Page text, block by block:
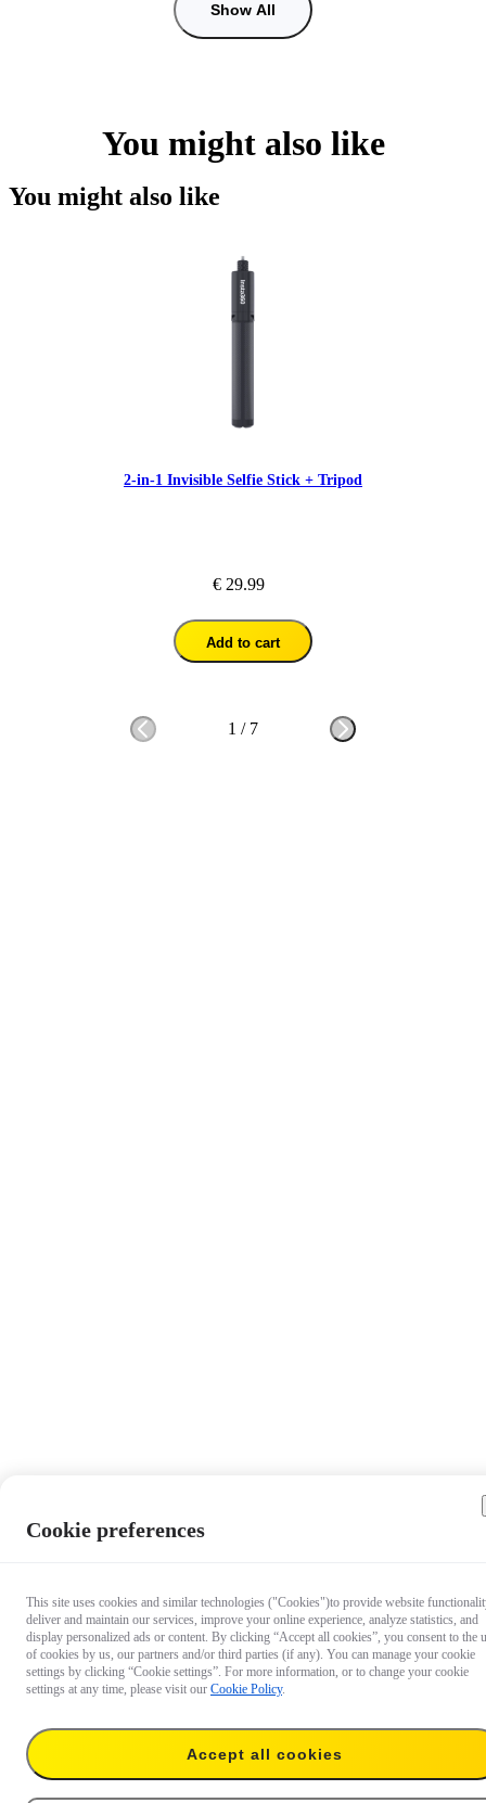
Show All
You might also like
You might also like
2-in-1 Invisible Selfie Stick + Tripod
€ 29.99
Add to cart
1 / 7
€ 49.99
Add to cart
Cookie preferences
This site uses cookies and similar technologies ("Cookies")to provide website
deliver and maintain our services, improve your online experience, analyze statistics, and
display personalized ads or content. By clicking “Accept all cookies”, you consent to the
of cookies by us, our partners and/or third parties (if any). You can manage your cookie
settings by clicking “Cookie settings”. For more information, or to change your cookie
settings at any time, please visit our Cookie Policy.
Accept all cookies